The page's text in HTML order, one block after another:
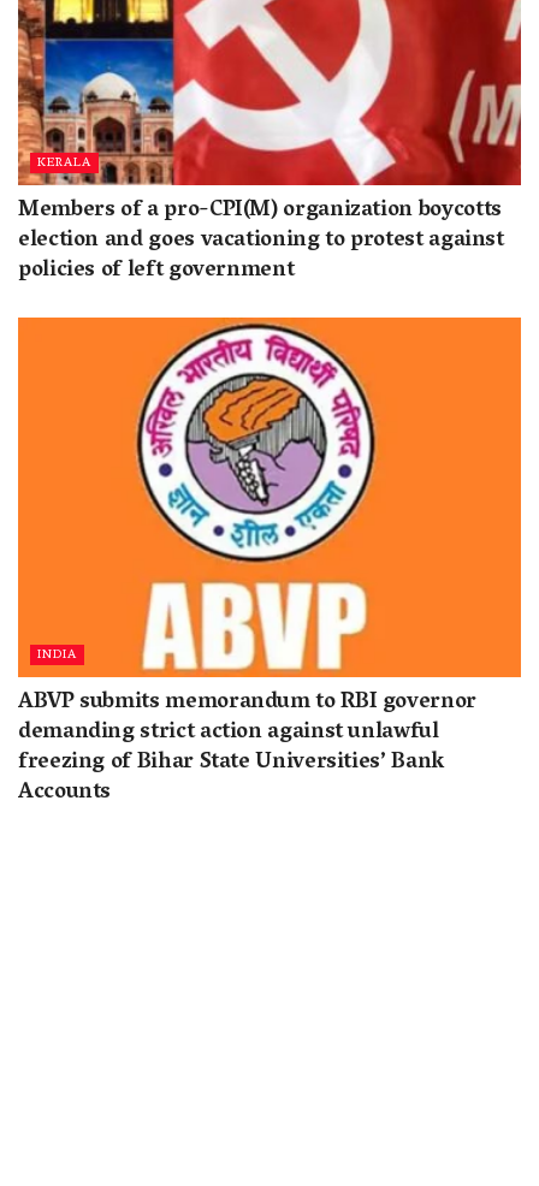
KERALA
Members of a pro-CPI(M) organization boycotts
election and goes vacationing to protest against
policies of left government
INDIA
ABVP submits memorandum to RBI governor
demanding strict action against unlawful
freezing of Bihar State Universities’ Bank
Accounts